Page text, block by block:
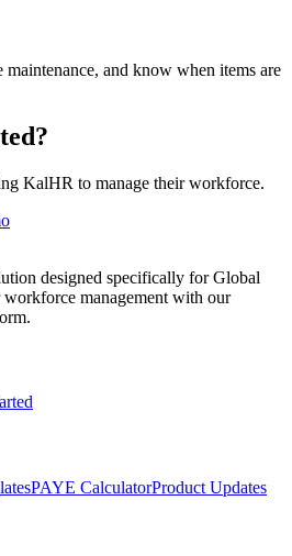
and know when items are
KalHR to manage their workforce.
designed specifically for Global
workforce management with our
PAYE CalculatorProduct Updates